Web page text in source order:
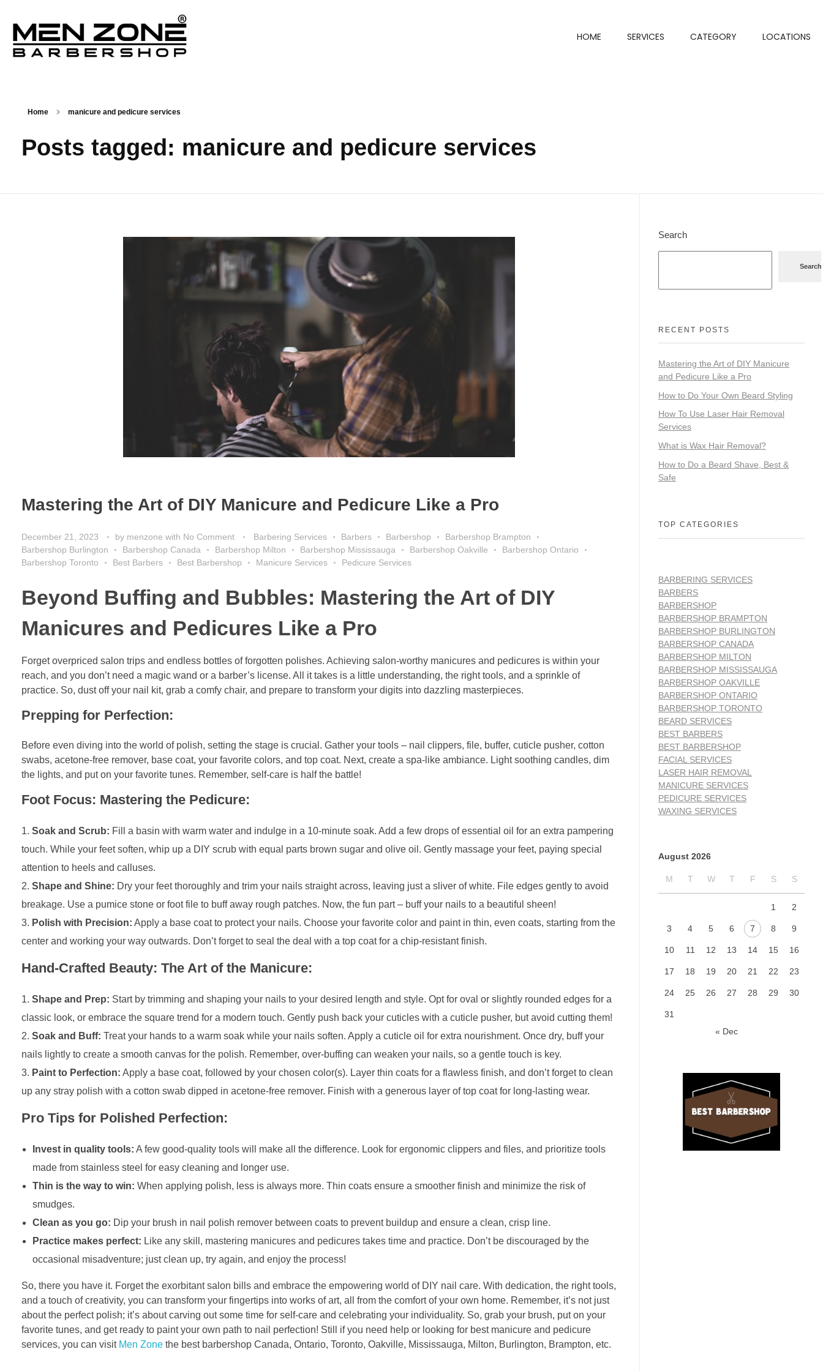
HOME SERVICES CATEGORY LOCATIONS
Home manicure and pedicure services
Posts tagged: manicure and pedicure services
Mastering the Art of DIY Manicure and Pedicure Like a Pro
December 21, 2023 by menzone with No Comment Barbering Services Barbers Barbershop
Barbershop Brampton
Barbershop Burlington
Barbershop Canada Barbershop Milton Barbershop Mississauga Barbershop Oakville
Barbershop Ontario
Barbershop Toronto
Best Barbers Best Barbershop Manicure Services Pedicure Services
Beyond Buffing and Bubbles: Mastering the Art of DIY
Manicures and Pedicures Like a Pro
Forget overpriced salon trips and endless bottles of forgotten polishes. Achieving salon-worthy manicures and pedicures is within your
reach, and you don’t need a magic wand or a barber’s license. All it takes is a little understanding, the right tools, and a sprinkle of
practice. So, dust off your nail kit, grab a comfy chair, and prepare to transform your digits into dazzling masterpieces.
Prepping for Perfection:
Before even diving into the world of polish, setting the stage is crucial. Gather your tools – nail clippers, file, buffer, cuticle pusher, cotton
swabs, acetone-free remover, base coat, your favorite colors, and top coat. Next, create a spa-like ambiance. Light soothing candles, dim
the lights, and put on your favorite tunes. Remember, self-care is half the battle!
Foot Focus: Mastering the Pedicure:
Soak and Scrub: Fill a basin with warm water and indulge in a 10-minute soak. Add a few drops of essential oil for an extra pampering
touch. While your feet soften, whip up a DIY scrub with equal parts brown sugar and olive oil. Gently massage your feet, paying special
attention to heels and calluses.
Shape and Shine: Dry your feet thoroughly and trim your nails straight across, leaving just a sliver of white. File edges gently to avoid
breakage. Use a pumice stone or foot file to buff away rough patches. Now, the fun part – buff your nails to a beautiful sheen!
Polish with Precision: Apply a base coat to protect your nails. Choose your favorite color and paint in thin, even coats, starting from the
center and working your way outwards. Don’t forget to seal the deal with a top coat for a chip-resistant finish.
Hand-Crafted Beauty: The Art of the Manicure:
Shape and Prep: Start by trimming and shaping your nails to your desired length and style. Opt for oval or slightly rounded edges for a
classic look, or embrace the square trend for a modern touch. Gently push back your cuticles with a cuticle pusher, but avoid cutting them!
Soak and Buff: Treat your hands to a warm soak while your nails soften. Apply a cuticle oil for extra nourishment. Once dry, buff your
nails lightly to create a smooth canvas for the polish. Remember, over-buffing can weaken your nails, so a gentle touch is key.
Paint to Perfection: Apply a base coat, followed by your chosen color(s). Layer thin coats for a flawless finish, and don’t forget to clean
up any stray polish with a cotton swab dipped in acetone-free remover. Finish with a generous layer of top coat for long-lasting wear.
Pro Tips for Polished Perfection:
Invest in quality tools: A few good-quality tools will make all the difference. Look for ergonomic clippers and files, and prioritize tools
made from stainless steel for easy cleaning and longer use.
Thin is the way to win: When applying polish, less is always more. Thin coats ensure a smoother finish and minimize the risk of
smudges.
Clean as you go: Dip your brush in nail polish remover between coats to prevent buildup and ensure a clean, crisp line.
Practice makes perfect: Like any skill, mastering manicures and pedicures takes time and practice. Don’t be discouraged by the
occasional misadventure; just clean up, try again, and enjoy the process!
So, there you have it. Forget the exorbitant salon bills and embrace the empowering world of DIY nail care. With dedication, the right tools,
and a touch of creativity, you can transform your fingertips into works of art, all from the comfort of your own home. Remember, it’s not just
about the perfect polish; it’s about carving out some time for self-care and celebrating your individuality. So, grab your brush, put on your
favorite tunes, and get ready to paint your own path to nail perfection! Still if you need help or looking for best manicure and pedicure
services, you can visit Men Zone the best barbershop Canada, Ontario, Toronto, Oakville, Mississauga, Milton, Burlington, Brampton, etc.
Search
Search
RECENT POSTS
Mastering the Art of DIY Manicure
and Pedicure Like a Pro
How to Do Your Own Beard Styling
How To Use Laser Hair Removal
Services
What is Wax Hair Removal?
How to Do a Beard Shave, Best &
Safe
TOP CATEGORIES
BARBERING SERVICES
BARBERS
BARBERSHOP
BARBERSHOP BRAMPTON
BARBERSHOP BURLINGTON
BARBERSHOP CANADA
BARBERSHOP MILTON
BARBERSHOP MISSISSAUGA
BARBERSHOP OAKVILLE
BARBERSHOP ONTARIO
BARBERSHOP TORONTO
BEARD SERVICES
BEST BARBERS
BEST BARBERSHOP
FACIAL SERVICES
LASER HAIR REMOVAL
MANICURE SERVICES
PEDICURE SERVICES
WAXING SERVICES
August 2026
M T W T F S S
1 2
3 4 5 6 7 8 9
10 11 12 13 14 15 16
17 18 19 20 21 22 23
24 25 26 27 28 29 30
31
« Dec